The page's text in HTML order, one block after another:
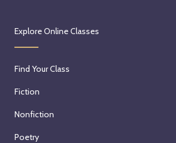
Explore Online Classes
Find Your Class
Fiction
Nonfiction
Poetry